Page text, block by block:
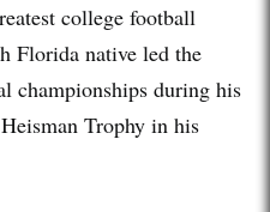
college football
Florida native led the
championships during his
Trophy in his